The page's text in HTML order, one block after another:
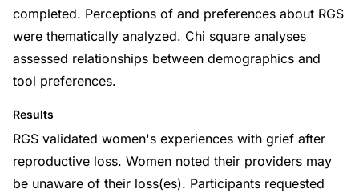
completed. Perceptions of and preferences about RGS
were thematically analyzed. Chi square analyses
assessed relationships between demographics and
tool preferences.
Results
RGS validated women's experiences with grief after
reproductive loss. Women noted their providers may
be unaware of their loss(es). Participants requested